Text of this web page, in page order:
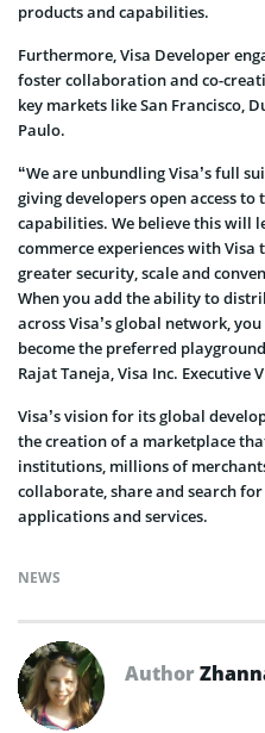
products and capabilities.
Furthermore, Visa Developer
foster collaboration and co-
key markets like San Francisco,
Paulo.
“We are unbundling Visa’s full
giving developers open access
capabilities. We believe this will
commerce experiences with
greater security, scale and
When you add the ability to
across Visa’s global network,
become the preferred
Rajat Taneja, Visa Inc. Executive
Visa’s vision for its global
the creation of a marketplace
institutions, millions of
collaborate, share and search
applications and services.
NEWS
Author